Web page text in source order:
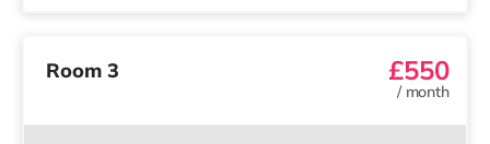
Room 3 £550
/ month